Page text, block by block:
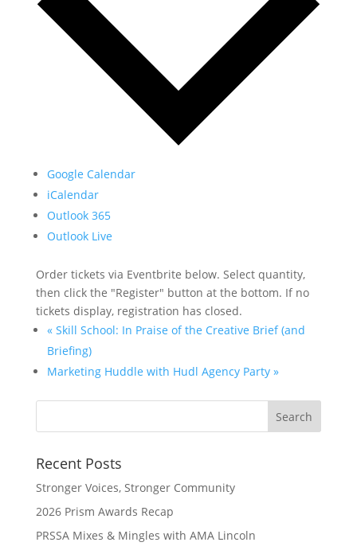
Google Calendar
iCalendar
Outlook 365
Outlook Live
Order tickets via Eventbrite below. Select quantity,
then click the "Register" button at the bottom. If no
tickets display, registration has closed.
«Skill School: In Praise of the Creative Brief (and
Briefing)
Marketing Huddle with Hudl Agency Party »
Recent Posts
Stronger Voices, Stronger Community
2026 Prism Awards Recap
PRSSA Mixes & Mingles with AMA Lincoln